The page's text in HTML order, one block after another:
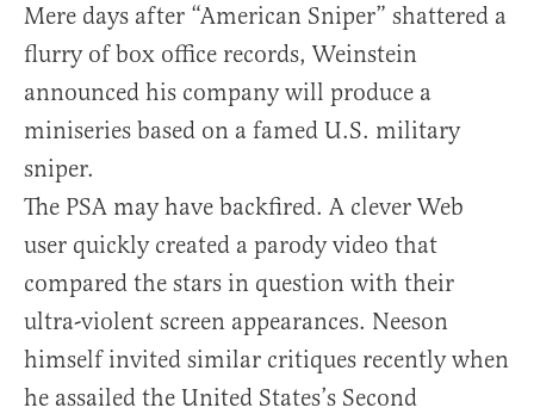
Mere days after “American Sniper” shattered a
flurry of box office records, Weinstein
announced his company will produce a
miniseries based on a famed U.S. military
sniper.
The PSA may have backfired. A clever Web
user quickly created a parody video that
compared the stars in question with their
ultra-violent screen appearances. Neeson
himself invited similar critiques recently when
he assailed the United States’s Second